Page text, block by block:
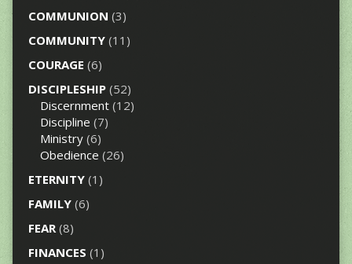
COMMUNION (3)
COMMUNITY(11)
COURAGE (6)
DISCIPLESHIP(52)
Discernment(12)
Discipline (7)
Ministry(6)
Obedience (26)
ETERNITY(1)
FAMILY(6)
FEAR(8)
FINANCES (1)